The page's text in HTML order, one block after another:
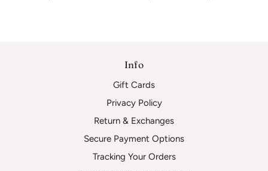
Info
Gift Cards
Privacy Policy
Return & Exchanges
Secure Payment Options
Tracking Your Orders